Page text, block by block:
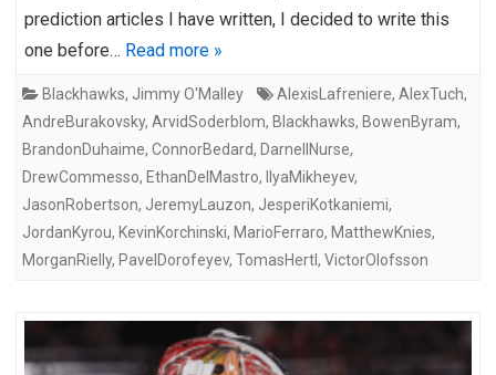
prediction articles I have written, I decided to write this
one before… Read more »
Blackhawks, Jimmy O'Malley AlexisLafreniere, AlexTuch,
AndreBurakovsky, ArvidSoderblom, Blackhawks, BowenByram,
BrandonDuhaime, ConnorBedard, DarnellNurse,
DrewCommesso, EthanDelMastro, IlyaMikheyev,
JasonRobertson, JeremyLauzon, JesperiKotkaniemi,
JordanKyrou, KevinKorchinski, MarioFerraro, MatthewKnies,
MorganRielly, PavelDorofeyev, TomasHertl, VictorOlofsson